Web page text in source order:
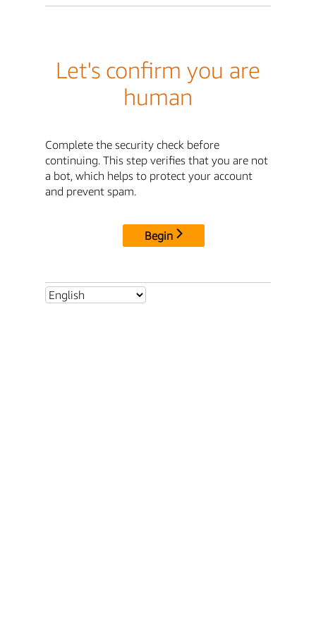
Let's confirm you are
human
Complete the security check before
continuing. This step verifies that you are not
a bot, which helps to protect your account
and prevent spam.
Begin